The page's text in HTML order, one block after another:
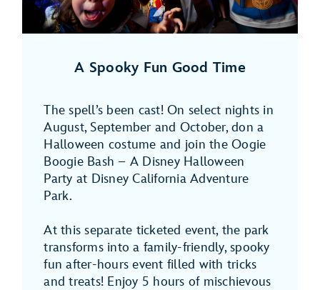
A Spooky Fun Good Time
The spell’s been cast! On select nights in
August, September and October, don a
Halloween costume and join the Oogie
Boogie Bash – A Disney Halloween
Party at Disney California Adventure
Park.
At this separate ticketed event, the park
transforms into a family-friendly, spooky
fun after-hours event filled with tricks
and treats! Enjoy 5 hours of mischievous